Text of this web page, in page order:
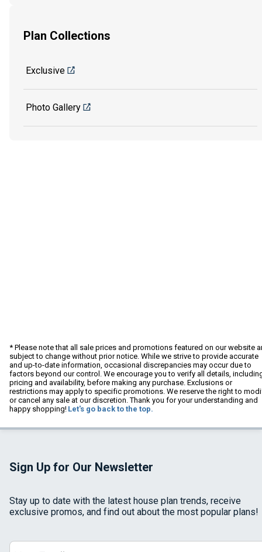
Plan Collections
Exclusive
Photo Gallery
* Please note that all sale prices and promotions featured on our website
subject to change without prior notice. While we strive to provide accurate
and up-to-date information, occasional discrepancies may occur due to
factors beyond our control. We encourage you to verify all details,
pricing and availability, before making any purchase. Exclusions or
restrictions may apply to specific promotions. We reserve the right to
or cancel any sale at our discretion. Thank you for your understanding and
happy shopping! Let's go back to the top.
Sign Up for Our Newsletter
Stay up to date with the latest house plan trends, receive
exclusive promos, and find out about the most popular plans!